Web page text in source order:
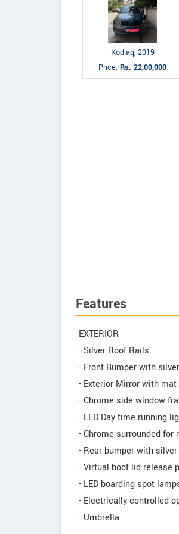
Kodiaq, 2019
Price: Rs. 22,00,000
Features
EXTERIOR
- Silver Roof Rails
- Front Bumper with
- Exterior Mirror with
- Chrome side window
- LED Day time running
- Chrome surrounded for
- Rear bumper with
- Virtual boot lid release
- LED boarding spot
- Electrically controlled
- Umbrella